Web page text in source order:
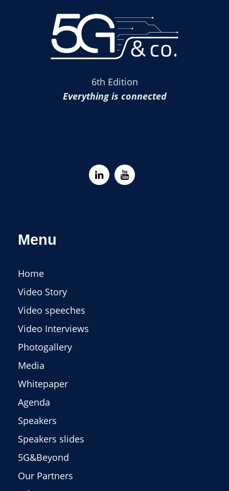
6th Edition
Everything is connected
Menu
Home
Video Story
Video speeches
Video Interviews
Photogallery
Media
Whitepaper
Agenda
Speakers
Speakers slides
5G&Beyond
Our Partners